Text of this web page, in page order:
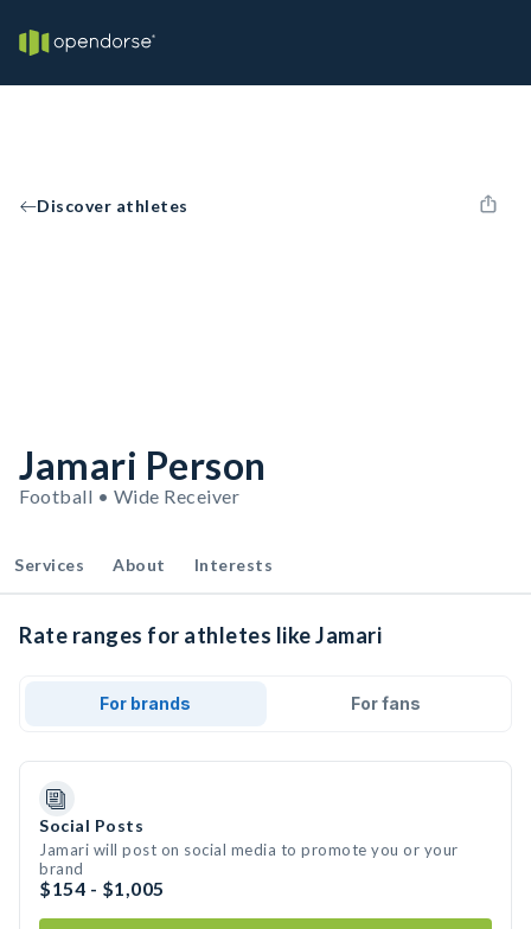
Discover athletes
Jamari Person
Football • Wide Receiver
Services About Interests
Rate ranges for athletes like Jamari
For brands For fans
Social Posts
Jamari will post on social media to promote you or your
brand
$154 - $1,005